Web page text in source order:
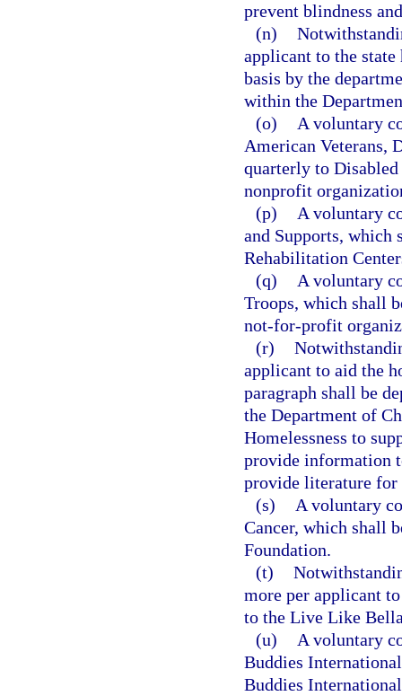
prevent blindness
(n)
applicant to the
basis by the
within the
(o)
A voluntary
American Veterans,
quarterly to
nonprofit
(p)
A voluntary
and Supports, which
Rehabilitation
(q)
A voluntary
Troops, which shall
not-for-profit
(r)
applicant to aid the
paragraph shall be
the Department of
Homelessness to
provide information
provide literature for
(s)
A voluntary
Cancer, which shall
Foundation.
(t)
more per applicant
to the Live Like
(u)
A voluntary
Buddies
Buddies